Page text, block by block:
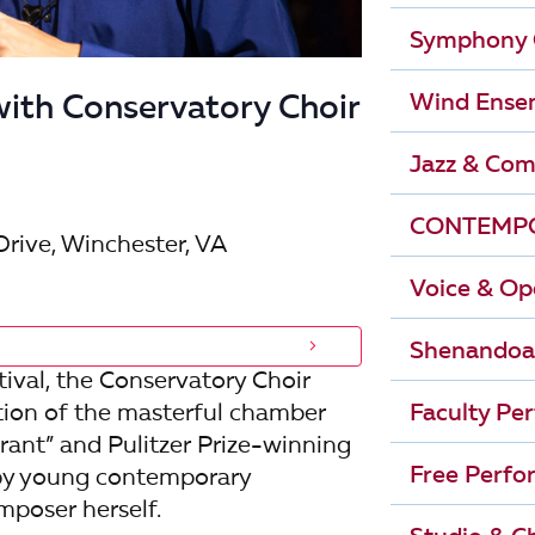
r
c
d
V
i
a
Conservatory Choir
Winchester, VA
the Conservatory Choir
of the masterful chamber
and Pulitzer Prize-winning
young contemporary
herself.
Symphony
Wind
Jazz &
Voice &
Faculty
Free